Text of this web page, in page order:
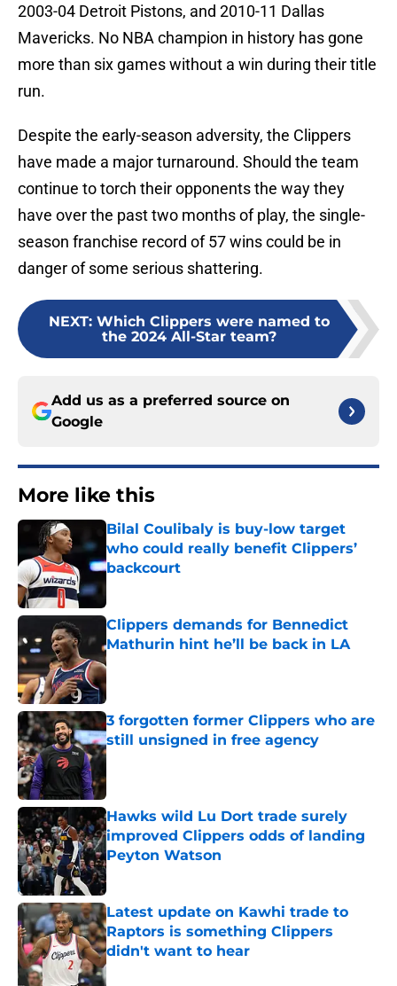
2003-04 Detroit Pistons, and 2010-11 Dallas
Mavericks. No NBA champion in history has gone
more than six games without a win during their title
run.
Despite the early-season adversity, the Clippers
have made a major turnaround. Should the team
continue to torch their opponents the way they
have over the past two months of play, the single-
season franchise record of 57 wins could be in
danger of some serious shattering.
NEXT: Which Clippers were named to
the 2024 All-Star team?
Add us as a preferred source on
Google
More like this
Bilal Coulibaly is buy-low target
who could really benefit Clippers’
backcourt
Published by on Invalid Date
Clippers demands for Bennedict
Mathurin hint he’ll be back in LA
Published by on Invalid Date
3 forgotten former Clippers who are
still unsigned in free agency
Published by on Invalid Date
Hawks wild Lu Dort trade surely
improved Clippers odds of landing
Peyton Watson
Published by on Invalid Date
Latest update on Kawhi trade to
Raptors is something Clippers
didn't want to hear
Published by on Invalid Date